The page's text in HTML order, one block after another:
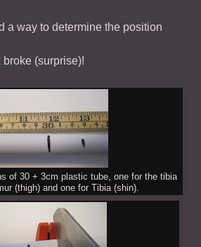
a way to determine the position
(surprise)!
of 30 + 3cm plastic tube, one for the tibia
(thigh) and one for Tibia (shin).